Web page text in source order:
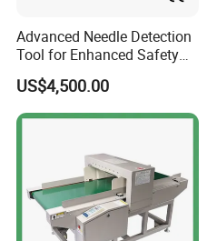
Advanced Needle Detection
Tool for Enhanced Safety
Measures
US$4,500.00